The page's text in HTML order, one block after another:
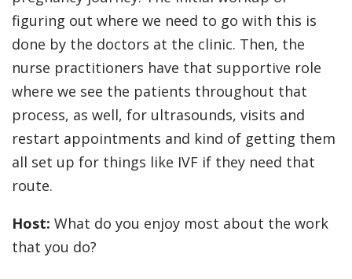
figuring out where we need to go with this is
done by the doctors at the clinic. Then, the
nurse practitioners have that supportive role
where we see the patients throughout that
process, as well, for ultrasounds, visits and
restart appointments and kind of getting them
all set up for things like IVF if they need that
route.
Host: What do you enjoy most about the work
that you do?